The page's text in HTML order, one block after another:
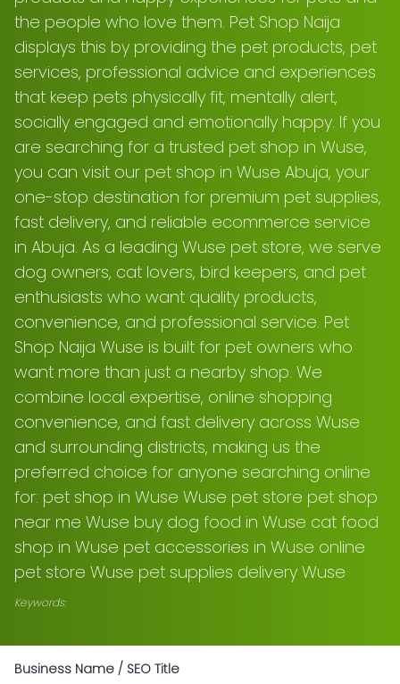
the people who love them. Pet Shop Naija
displays this by providing the pet products, pet
services, professional advice and experiences
that keep pets physically fit, mentally alert,
socially engaged and emotionally happy. If you
are searching for a trusted pet shop in Wuse,
you can visit our pet shop in Wuse Abuja, your
one-stop destination for premium pet supplies,
fast delivery, and reliable ecommerce service
in Abuja. As a leading Wuse pet store, we serve
dog owners, cat lovers, bird keepers, and pet
enthusiasts who want quality products,
convenience, and professional service. Pet
Shop Naija Wuse is built for pet owners who
want more than just a nearby shop. We
combine local expertise, online shopping
convenience, and fast delivery across Wuse
and surrounding districts, making us the
preferred choice for anyone searching online
for: pet shop in Wuse Wuse pet store pet shop
near me Wuse buy dog food in Wuse cat food
shop in Wuse pet accessories in Wuse online
pet store Wuse pet supplies delivery Wuse
Keywords:
Business Name / SEO Title